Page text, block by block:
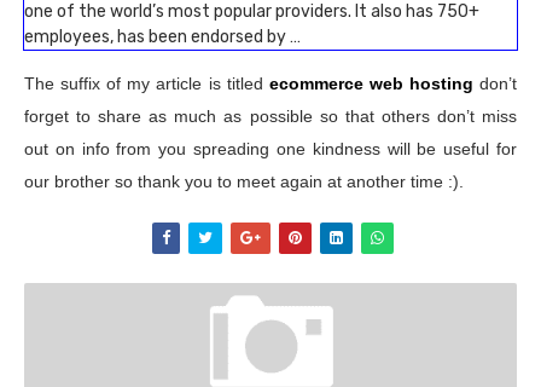
one of the world’s most popular providers. It also has 750+
employees, has been endorsed by …
The suffix of my article is titled ecommerce web hosting don’t
forget to share as much as possible so that others don’t miss
out on info from you spreading one kindness will be useful for
our brother so thank you to meet again at another time :).